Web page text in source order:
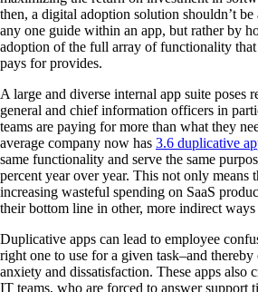
then, a digital adoption solution shouldn’t be
any one guide within an app, but rather by
adoption of the full array of functionality
pays for provides.
A large and diverse internal app suite poses
general and chief information officers in
teams are paying for more than what they
average company now has 3.6 duplicative
same functionality and serve the same
percent year over year. This not only means
increasing wasteful spending on SaaS
their bottom line in other, more indirect
Duplicative apps can lead to employee
right one to use for a given task–and
anxiety and dissatisfaction. These apps also
IT teams, who are forced to answer support